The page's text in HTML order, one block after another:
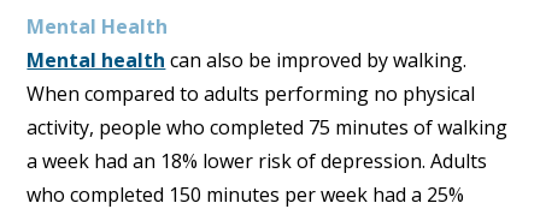
Mental Health
Mental health can also be improved by walking.
When compared to adults performing no physical
activity, people who completed 75 minutes of walking
a week had an 18% lower risk of depression. Adults
who completed 150 minutes per week had a 25%